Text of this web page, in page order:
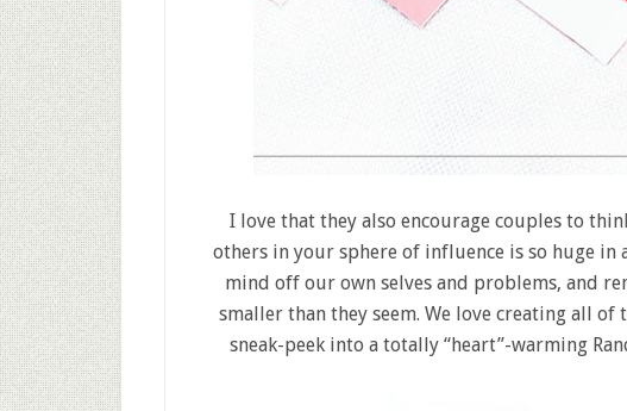
I love that they also encourage couples to
others in your sphere of influence is so huge in
mind off our own selves and problems, and
smaller than they seem. We love creating all of
sneak-peek into a totally “heart”-warming